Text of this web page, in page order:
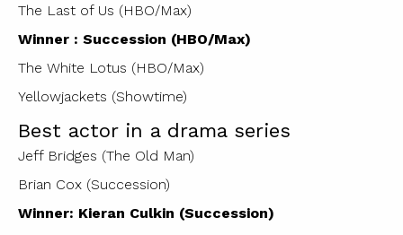
The Last of Us (HBO/Max)
Winner : Succession (HBO/Max)
The White Lotus (HBO/Max)
Yellowjackets (Showtime)
Best actor in a drama series
Jeff Bridges (The Old Man)
Brian Cox (Succession)
Winner: Kieran Culkin (Succession)